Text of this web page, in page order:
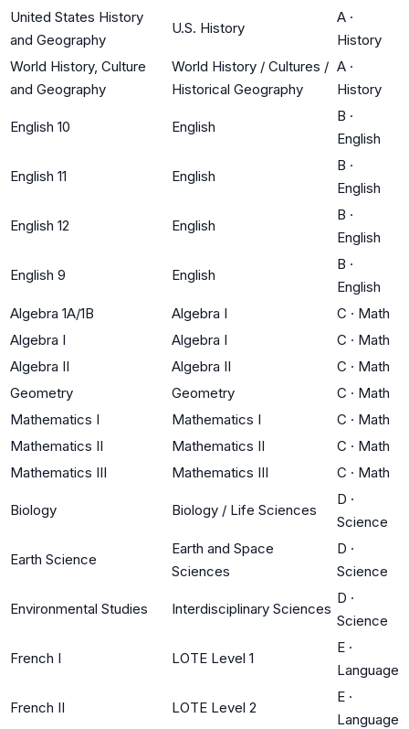
United States History
and Geography
U.S. History
A ·
History
World History, Culture
and Geography
World History / Cultures /
Historical Geography
A ·
History
English 10 English
B ·
English
English 11 English
B ·
English
English 12 English
B ·
English
English 9 English
B ·
English
Algebra 1A/1B
Algebra I C · Math
Algebra I
Algebra I C · Math
Algebra II
Algebra II C · Math
Geometry
Geometry C · Math
Mathematics I
Mathematics I C · Math
Mathematics II
Mathematics II C · Math
Mathematics III
Mathematics III C · Math
Biology Biology / Life Sciences
D ·
Science
Earth Science
Earth and Space
Sciences
D ·
Science
Environmental Studies Interdisciplinary Sciences
D ·
Science
French I LOTE Level 1
E ·
Language
French II LOTE Level 2
E ·
Language